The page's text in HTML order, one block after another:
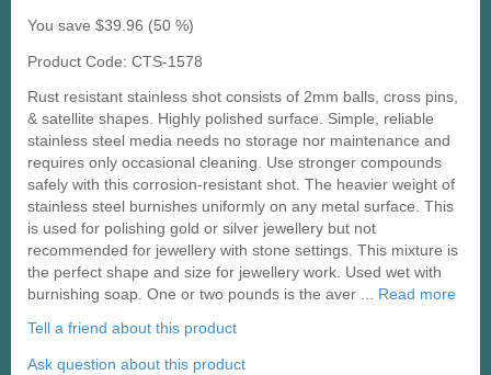
You save $39.96 (50 %)
Product Code: CTS-1578
Rust resistant stainless shot consists of 2mm balls, cross pins,
& satellite shapes. Highly polished surface. Simple, reliable
stainless steel media needs no storage nor maintenance and
requires only occasional cleaning. Use stronger compounds
safely with this corrosion-resistant shot. The heavier weight of
stainless steel burnishes uniformly on any metal surface. This
is used for polishing gold or silver jewellery but not
recommended for jewellery with stone settings. This mixture is
the perfect shape and size for jewellery work. Used wet with
burnishing soap. One or two pounds is the aver ... Read more
Tell a friend about this product
Ask question about this product